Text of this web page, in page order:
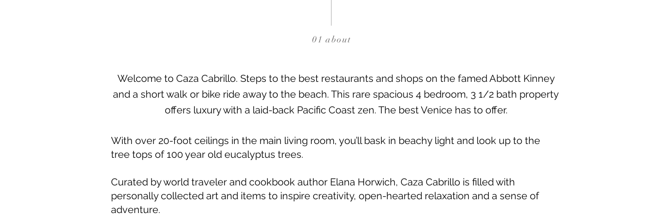
01 about
Welcome to Caza Cabrillo. Steps to the best restaurants and shops on the famed Abbott Kinney
and a short walk or bike ride away to the beach. This rare spacious 4 bedroom, 3 1/2 bath property
offers luxury with a laid-back Pacific Coast zen. The best Venice has to offer.
With over 20-foot ceilings in the main living room, you’ll bask in beachy light and look up to the
tree tops of 100 year old eucalyptus trees.
Curated by world traveler and cookbook author Elana Horwich, Caza Cabrillo is filled with
personally collected art and items to inspire creativity, open-hearted relaxation and a sense of
adventure.